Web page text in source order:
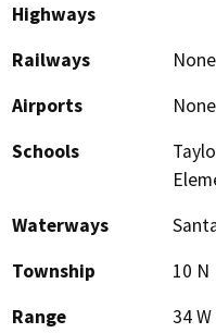
Highways
Railways
None
Airports
None
Schools
Waterways
Township
10 N
Range
34 W